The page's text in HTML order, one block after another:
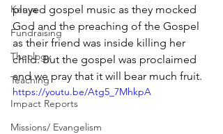
Kenya
Fundraising
Theology
Teaching
Impact Reports
Missions/ Evangelism
played gospel music as they mocked
God and the preaching of the Gospel
as their friend was inside killing her
child. But the gospel was proclaimed
and we pray that it will bear much fruit.
https://youtu.be/Atg5_7MhkpA